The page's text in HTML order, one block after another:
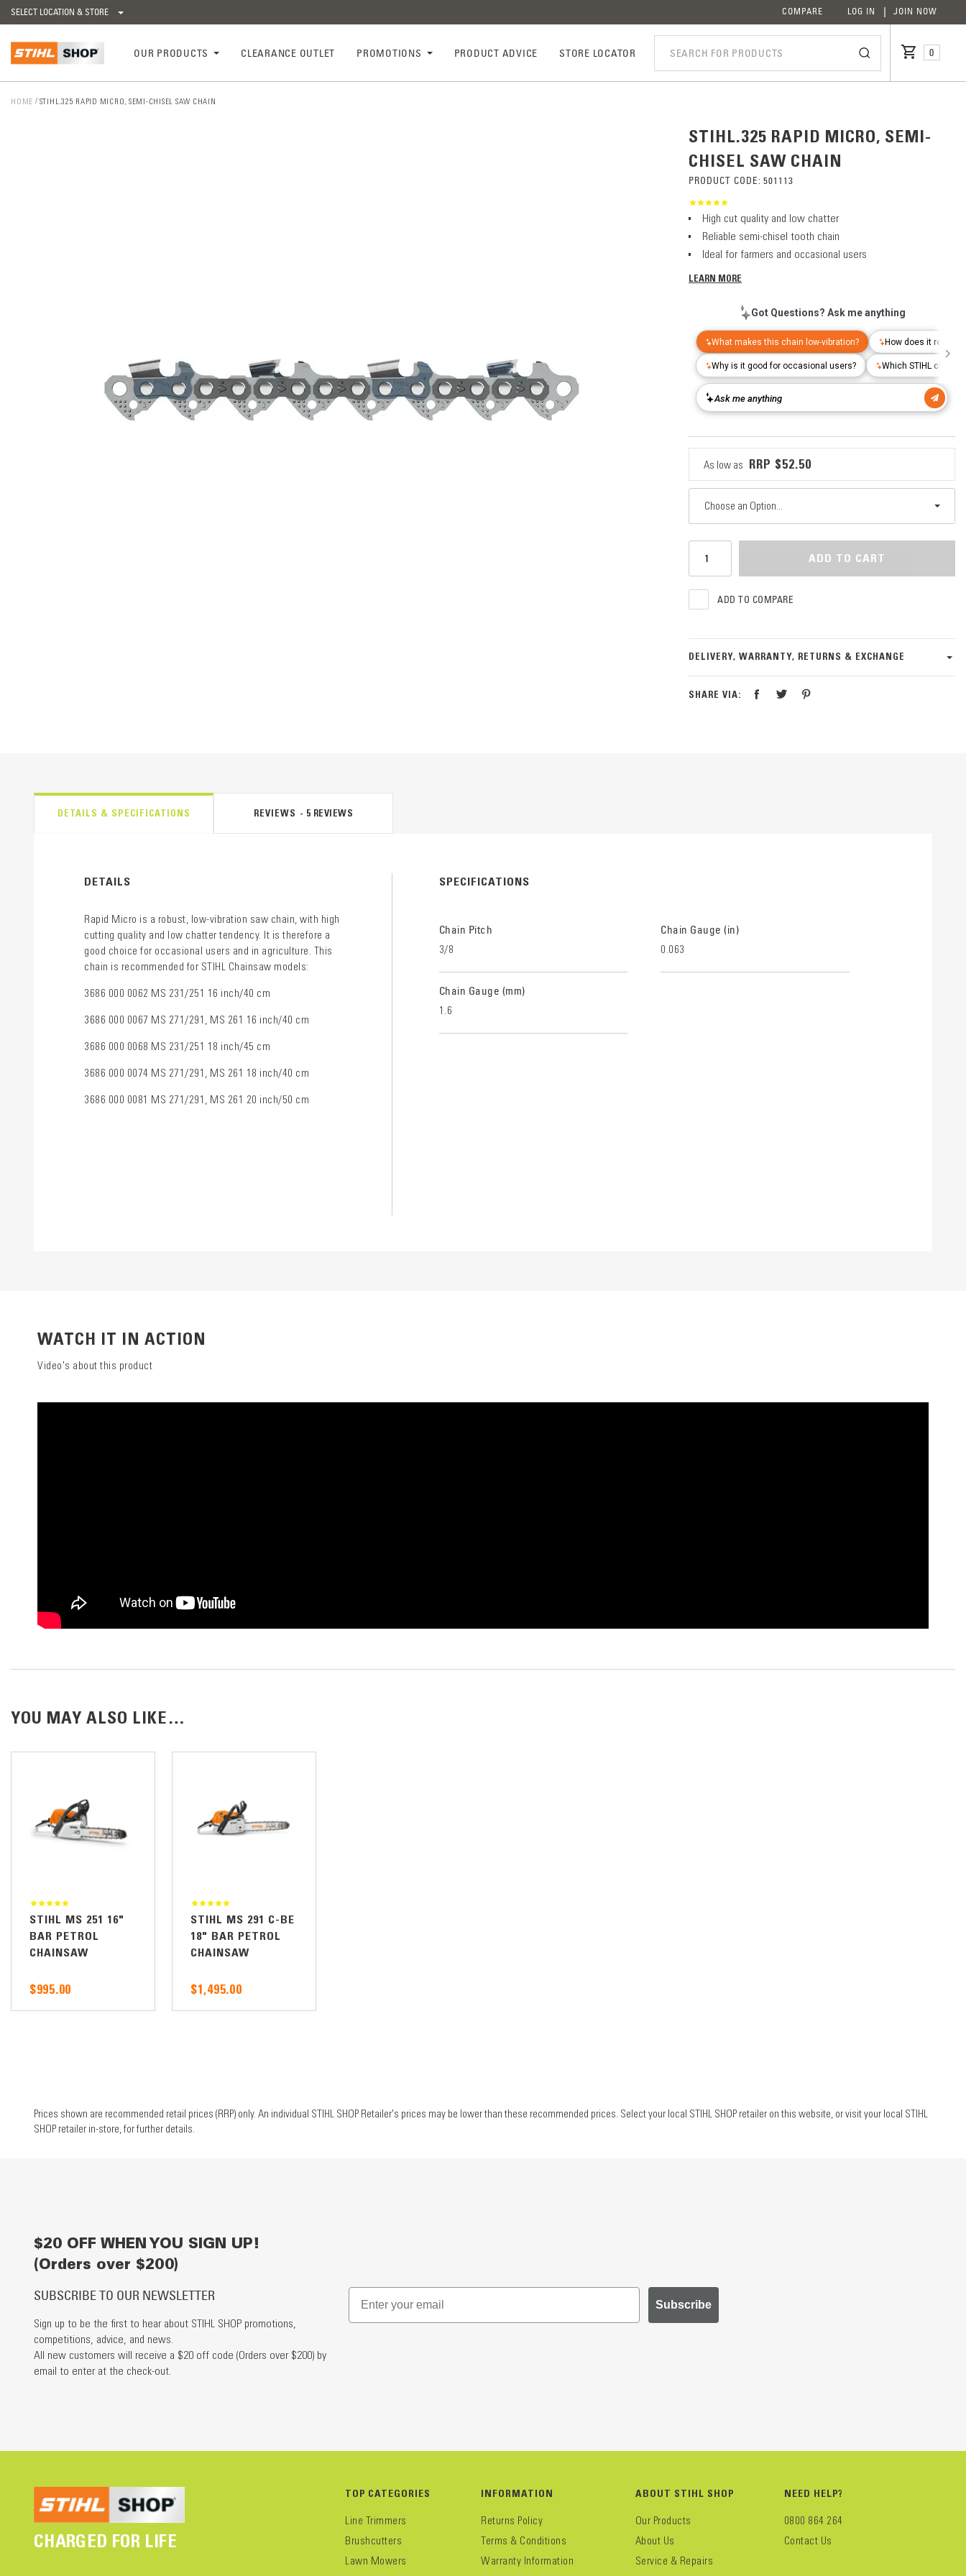
SELECT LOCATION & STORE COMPARE LOG IN JOIN NOW
OUR PRODUCTS CLEARANCE OUTLET PROMOTIONS PRODUCT ADVICE STORE LOCATOR 0
HOME STIHL.325 RAPID MICRO, SEMI-CHISEL SAW CHAIN
STIHL.325 RAPID MICRO, SEMI-
CHISEL SAW CHAIN
PRODUCT CODE: 501113
High cut quality and low chatter
Reliable semi-chisel tooth chain
Ideal for farmers and occasional users
LEARN MORE
As low as $52.50
Choose an Option...
ADD TO CART
ADD TO COMPARE
DELIVERY, WARRANTY, RETURNS & EXCHANGE
SHARE VIA:
DETAILS & SPECIFICATIONS
DETAILS
Rapid Micro is a robust, low-vibration saw chain, with high
cutting quality and low chatter tendency. It is therefore a
good choice for occasional users and in agriculture. This
chain is recommended for STIHL Chainsaw models:
3686 000 0062 MS 231/251 16 inch/40 cm
3686 000 0067 MS 271/291, MS 261 16 inch/40 cm
3686 000 0068 MS 231/251 18 inch/45 cm
3686 000 0074 MS 271/291, MS 261 18 inch/40 cm
3686 000 0081 MS 271/291, MS 261 20 inch/50 cm
SPECIFICATIONS
Chain Pitch
3/8
Chain Gauge (in)
0.063
Chain Gauge (mm)
1.6
REVIEWS 5 REVIEWS
WATCH IT IN ACTION
Video's about this product
YOU MAY ALSO LIKE…
STIHL MS 251 16"
BAR PETROL
CHAINSAW
$995.00
STIHL MS 291 C-BE
18" BAR PETROL
CHAINSAW
$1,495.00
Prices shown are recommended retail prices (RRP) only. An individual STIHL SHOP Retailer's prices may be lower than these recommended prices. Select your local STIHL SHOP retailer on this website, or visit your local STIHL
SHOP retailer in-store, for further details.
$20 OFF WHEN YOU SIGN UP!
(Orders over $200)
SUBSCRIBE TO OUR NEWSLETTER
Sign up to be the first to hear about STIHL SHOP promotions,
competitions, advice, and news.
All new customers will receive a $20 off code (Orders over $200) by
email to enter at the check-out.
Subscribe
CHARGED FOR LIFE
TOP CATEGORIES
Line Trimmers
Brushcutters
Lawn Mowers
INFORMATION
Returns Policy
Terms & Conditions
Warranty Information
ABOUT STIHL SHOP
Our Products
About Us
Service & Repairs
NEED HELP?
0800 864 264
Contact Us